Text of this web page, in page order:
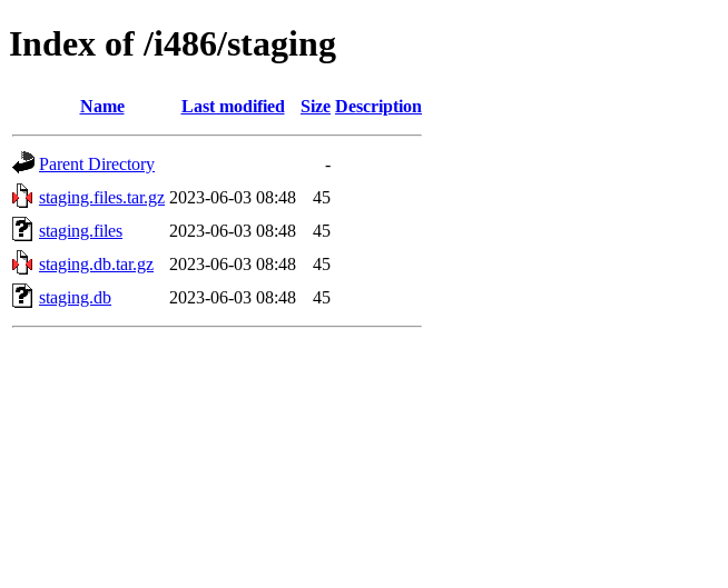
Index of /i486/staging
Name Last modified Size Description
Parent Directory
-
staging.files.tar.gz 2023-06-03 08:48
45
staging.files
2023-06-03 08:48
45
staging.db.tar.gz
2023-06-03 08:48
45
staging.db
2023-06-03 08:48 45